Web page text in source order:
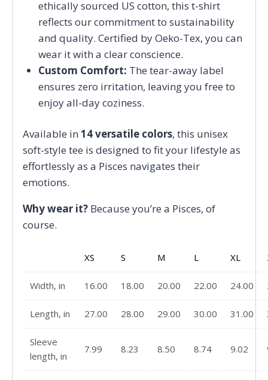
ethically sourced US cotton, this t-shirt
reflects our commitment to sustainability
and quality. Certified by Oeko-Tex, you can
wear it with a clear conscience.
Custom Comfort: The tear-away label
ensures zero irritation, leaving you free to
enjoy all-day coziness.
Available in 14 versatile colors, this unisex
soft-style tee is designed to fit your lifestyle as
effortlessly as a Pisces navigates their
emotions.
Why wear it? Because you’re a Pisces, of
course.
XS S M L XL
Width, in 16.00 18.00 20.00 22.00 24.00
Length, in 27.00 28.00 29.00 30.00 31.00
Sleeve
length, in
7.99 8.23 8.50 8.74 9.02